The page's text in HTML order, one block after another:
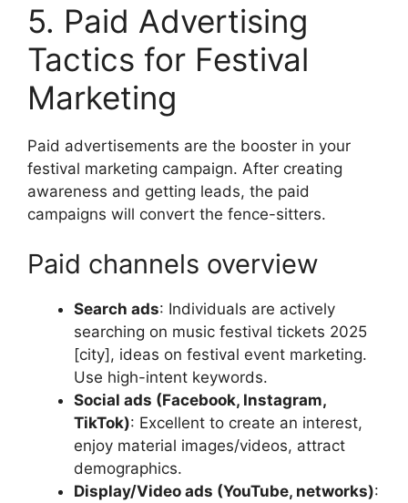
5. Paid Advertising
Tactics for Festival
Marketing
Paid advertisements are the booster in your
festival marketing campaign. After creating
awareness and getting leads, the paid
campaigns will convert the fence-sitters.
Paid channels overview
Search ads: Individuals are actively
searching on music festival tickets 2025
[city], ideas on festival event marketing.
Use high-intent keywords.
Social ads (Facebook, Instagram,
TikTok): Excellent to create an interest,
enjoy material images/videos, attract
demographics.
Display/Video ads (YouTube, networks):